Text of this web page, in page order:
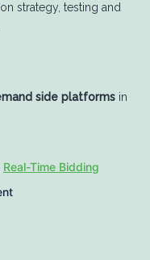
strategy, testing and
side platforms in
Real-Time Bidding